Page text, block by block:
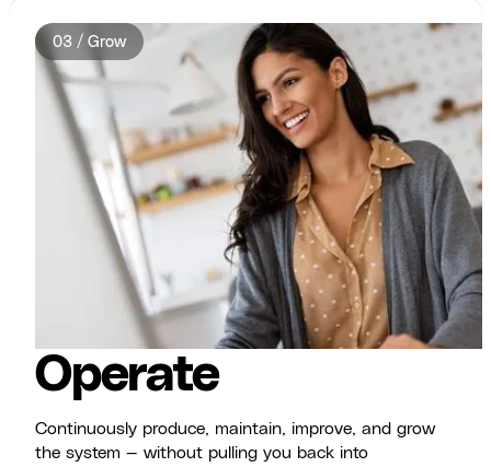
03 / Grow
Operate
Continuously produce, maintain, improve, and grow
the system — without pulling you back into